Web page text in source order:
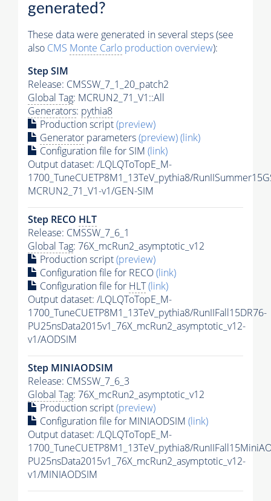
generated?
These data were generated in several steps (see
also CMS Monte Carlo production overview):
Step SIM
Release: CMSSW_7_1_20_patch2
Global Tag: MCRUN2_71_V1::All
Generators: pythia8
Production script(preview)
Generator parameters(preview)(link)
Configuration file for SIM (link)
Output dataset: /LQLQToTopE_M-
1700_TuneCUETP8M1_13TeV_pythia8/
MCRUN2_71_V1-v1/GEN-SIM
Step RECO HLT
Release: CMSSW_7_6_1
Global Tag: 76X_mcRun2_asymptotic_v12
Production script(preview)
Configuration file for RECO(link)
Configuration file for HLT(link)
Output dataset: /LQLQToTopE_M-
1700_TuneCUETP8M1_13TeV_pythia8/RunIIFall15DR76-
PU25nsData2015v1_76X_mcRun2_asymptotic_v12-
v1/AODSIM
Step MINIAODSIM
Release: CMSSW_7_6_3
Global Tag: 76X_mcRun2_asymptotic_v12
Production script(preview)
Configuration file for MINIAODSIM (link)
Output dataset: /LQLQToTopE_M-
1700_TuneCUETP8M1_13TeV_pythia8/
PU25nsData2015v1_76X_mcRun2_asymptotic_v12-
v1/MINIAODSIM